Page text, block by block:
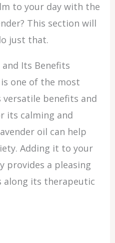
to your day with the
This section will
just that.
and Its Benefits
one of the most
benefits and
its calming and
oil can help
Adding it to your
provides a pleasing
along its therapeutic